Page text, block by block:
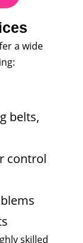
a wide
belts,
control
skilled